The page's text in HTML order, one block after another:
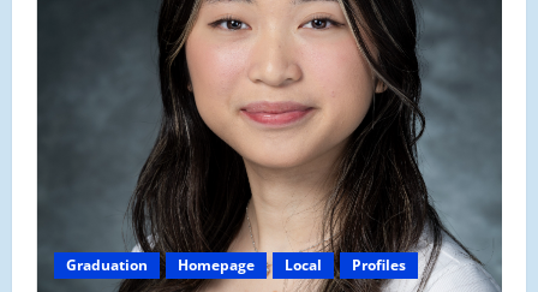
Graduation Homepage Local Profiles